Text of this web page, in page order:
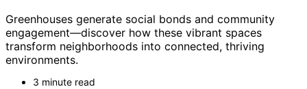
Greenhouses generate social bonds and community
engagement—discover how these vibrant spaces
transform neighborhoods into connected, thriving
environments.
3 minute read